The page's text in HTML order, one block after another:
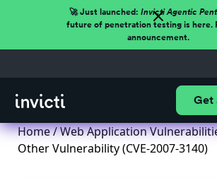
🚀 Just launched: Invicti Agentic
future of penetration testing is here.
announcement.
Get
Home/Web Application
Other Vulnerability (CVE-2007-3140)